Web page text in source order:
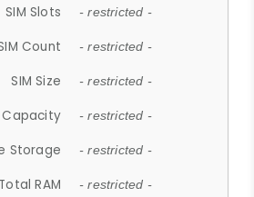
SIM Slots - restricted -
Count - restricted -
SIM Size - restricted -
- restricted -
Storage - restricted -
Total RAM - restricted -